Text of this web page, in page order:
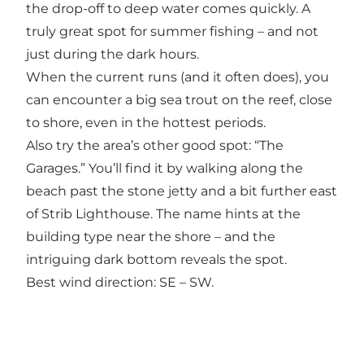
the drop-off to deep water comes quickly. A
truly great spot for summer fishing – and not
just during the dark hours.
When the current runs (and it often does), you
can encounter a big sea trout on the reef, close
to shore, even in the hottest periods.
Also try the area’s other good spot: “The
Garages.” You’ll find it by walking along the
beach past the stone jetty and a bit further east
of Strib Lighthouse. The name hints at the
building type near the shore – and the
intriguing dark bottom reveals the spot.
Best wind direction: SE – SW.